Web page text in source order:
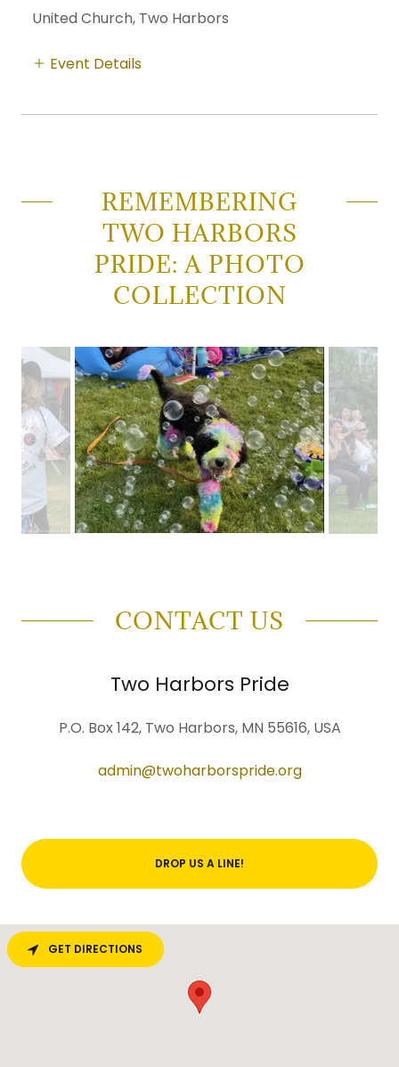
United Church, Two Harbors
Event Details
REMEMBERING
TWO HARBORS
PRIDE: A PHOTO
COLLECTION
CONTACT US
Two Harbors Pride
P.O. Box 142, Two Harbors, MN 55616, USA
admin@twoharborspride.org
DROP US A LINE!
GET DIRECTIONS